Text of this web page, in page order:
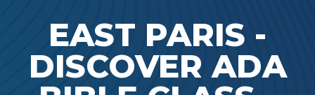
EAST PARIS -
DISCOVER ADA